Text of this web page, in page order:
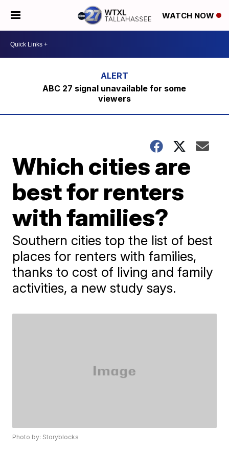
WATCH NOW
ABC 27 signal unavailable for some
viewers
Which cities are
best for renters
with families?
Southern cities top the list of best
places for renters with families,
thanks to cost of living and family
activities, a new study says.
Photo by: Storyblocks